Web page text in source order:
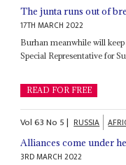
The junta runs out of
17TH MARCH 2022
Burhan meanwhile will
Special Representative for
READ FOR FREE
Vol63No 5| RUSSIA
Alliances come under
3RD MARCH 2022